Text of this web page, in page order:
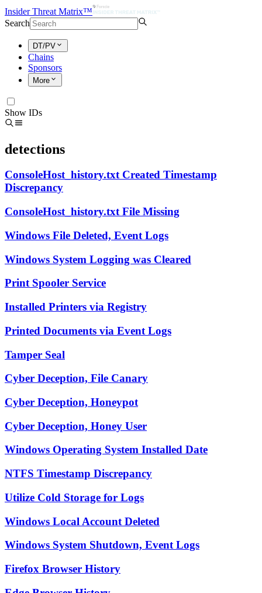
Insider Threat Matrix™
Search
DT/PV
Chains
Sponsors
More
Show IDs
detections
ConsoleHost_history.txt Created Timestamp
Discrepancy
ConsoleHost_history.txt File Missing
Windows File Deleted, Event Logs
Windows System Logging was Cleared
Print Spooler Service
Installed Printers via Registry
Printed Documents via Event Logs
Tamper Seal
Cyber Deception, File Canary
Cyber Deception, Honeypot
Cyber Deception, Honey User
Windows Operating System Installed Date
NTFS Timestamp Discrepancy
Utilize Cold Storage for Logs
Windows Local Account Deleted
Windows System Shutdown, Event Logs
Firefox Browser History